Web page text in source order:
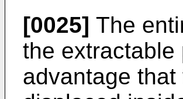
[0025] The
the extractable
advantage